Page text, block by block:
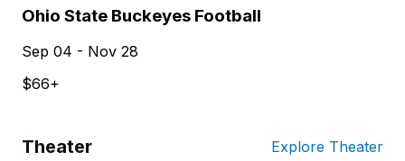
Ohio State Buckeyes Football
Sep 04 - Nov 28
$66+
Theater Explore Theater